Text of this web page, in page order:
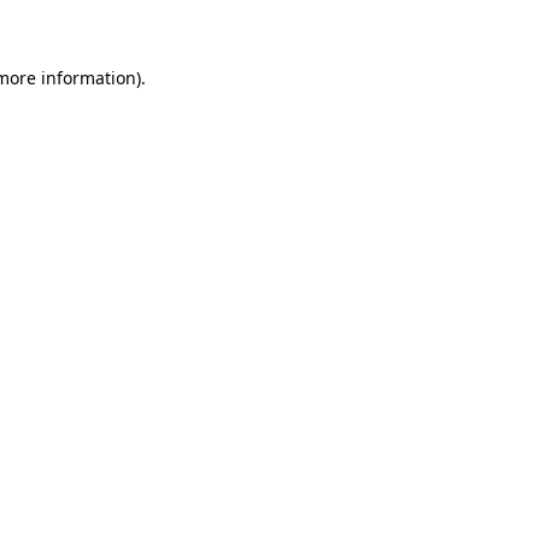
information).